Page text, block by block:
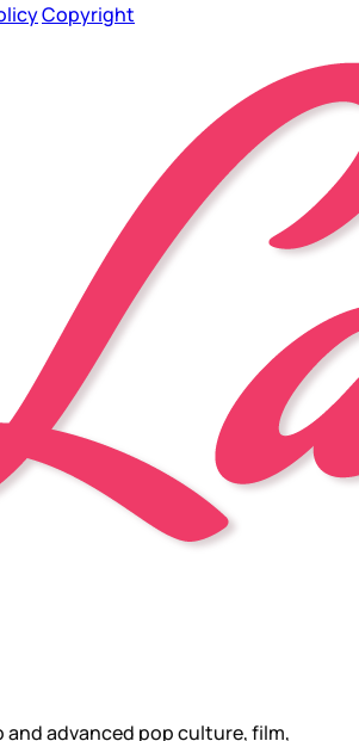
Copyright
advanced pop culture, film,